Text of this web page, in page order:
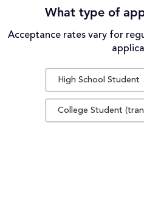
What type of
Acceptance rates vary for
High School Student
College Student